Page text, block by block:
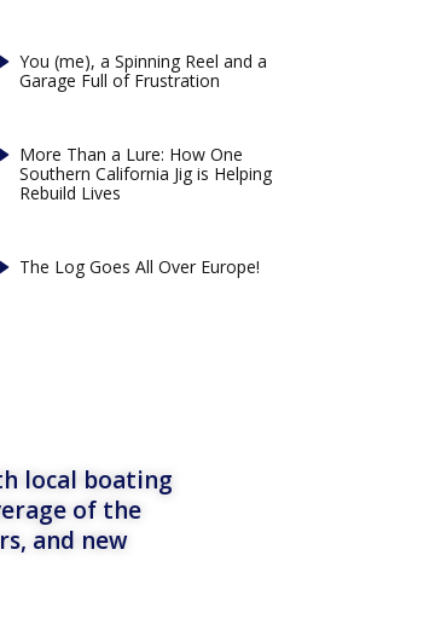
You (me), a Spinning Reel and a
Garage Full of Frustration
More Than a Lure: How One
Southern California Jig is Helping
Rebuild Lives
The Log Goes All Over Europe!
local boating
of the
and new